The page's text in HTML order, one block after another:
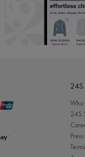
24S
Who
24S